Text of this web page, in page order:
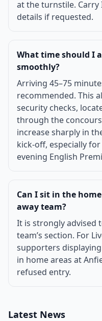
at the turnstile.
details if requested.
What time should I
smoothly?
Arriving 45–75
recommended. This
security checks,
through the
increase sharply in
kick-off, especially
evening English
Can I sit in the
away team?
It is strongly advised
team’s section. For
supporters
in home areas at
refused entry.
Latest News